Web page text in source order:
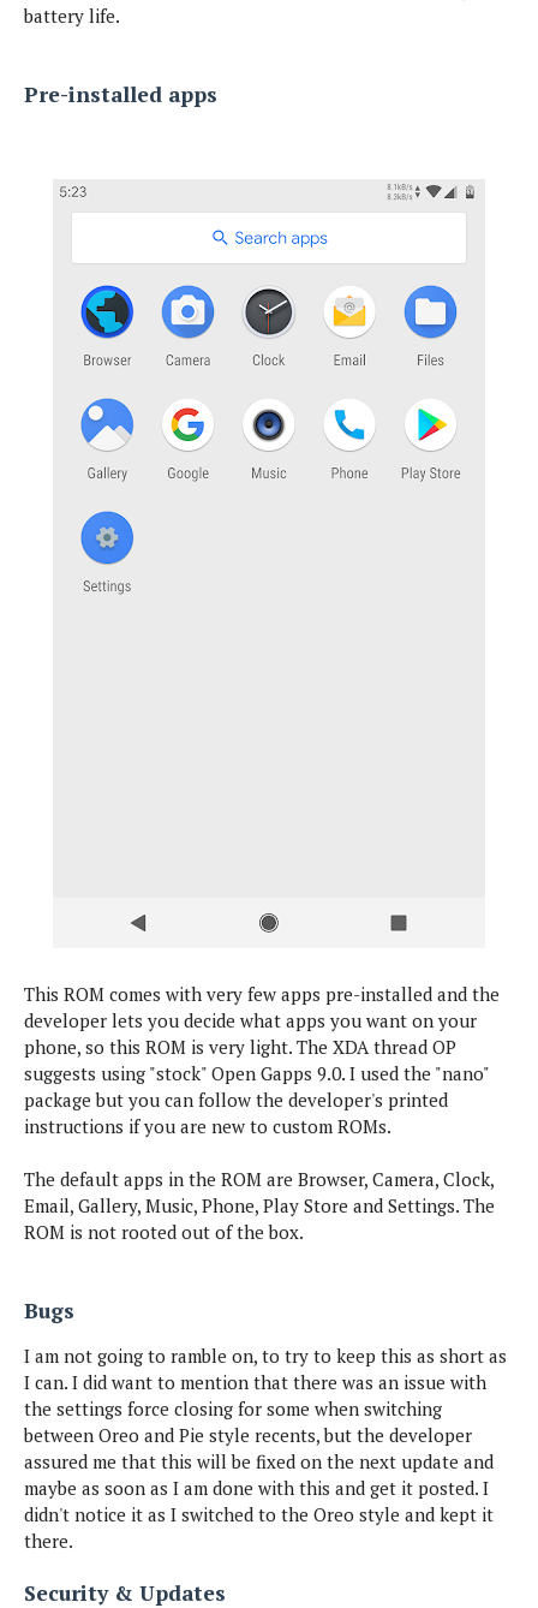
battery life.
Pre-installed apps
This ROM comes with very few apps pre-installed and the
developer lets you decide what apps you want on your
phone, so this ROM is very light. The XDA thread OP
suggests using "stock" Open Gapps 9.0. I used the "nano"
package but you can follow the developer's printed
instructions if you are new to custom ROMs.
The default apps in the ROM are Browser, Camera, Clock,
Email, Gallery, Music, Phone, Play Store and Settings. The
ROM is not rooted out of the box.
Bugs
I am not going to ramble on, to try to keep this as short as
I can. I did want to mention that there was an issue with
the settings force closing for some when switching
between Oreo and Pie style recents, but the developer
assured me that this will be fixed on the next update and
maybe as soon as I am done with this and get it posted. I
didn't notice it as I switched to the Oreo style and kept it
there.
Security & Updates